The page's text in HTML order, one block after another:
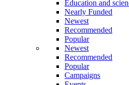
Education and
Nearly Funded
Newest
Recommended
Popular
Newest
Recommended
Popular
Campaigns